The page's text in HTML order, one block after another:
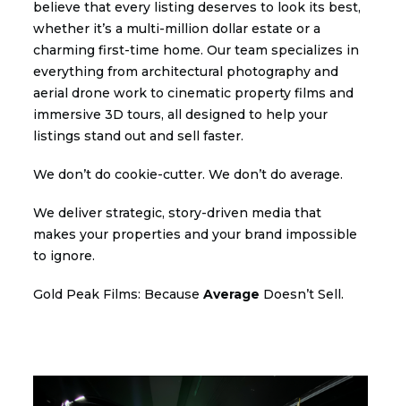
believe that every listing deserves to look its best,
whether it’s a multi-million dollar estate or a
charming first-time home. Our team specializes in
everything from architectural photography and
aerial drone work to cinematic property films and
immersive 3D tours, all designed to help your
listings stand out and sell faster.
We don’t do cookie-cutter. We don’t do average.
We deliver strategic, story-driven media that
makes your properties and your brand impossible
to ignore.
Gold Peak Films: BecauseAverage Doesn’t Sell.